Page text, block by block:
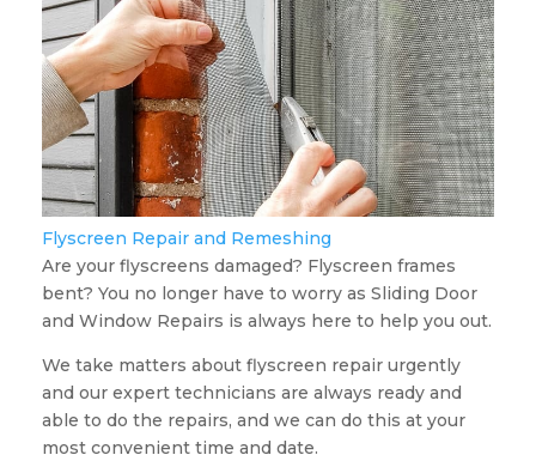
Flyscreen Repair and Remeshing
Are your flyscreens damaged? Flyscreen frames
bent? You no longer have to worry as Sliding Door
and Window Repairs is always here to help you out.
We take matters about flyscreen repair urgently
and our expert technicians are always ready and
able to do the repairs, and we can do this at your
most convenient time and date.